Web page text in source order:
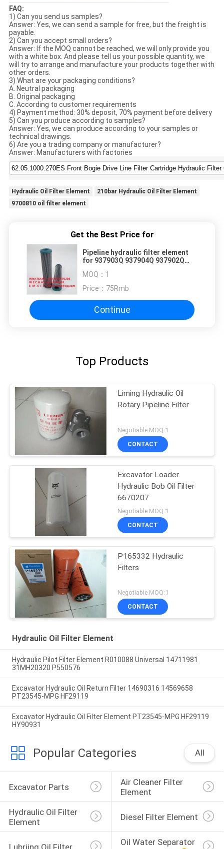
FAQ:
1) Can you send us samples?
Answer: Yes, we can send a sample for free, but the freight is
payable.
2) Can you accept small orders?
Answer: If the MOQ cannot be reached, we will only provide you
with a white box. And please tell us your possible quantity, we
will try to arrange and manufacture your products together with
other orders.
3) What are your packaging conditions?
A. Neutral packaging
B. Original packaging
C. According to customer requirements
4) Payment method: 30% deposit, 70% payment before delivery
5) Can you produce according to samples?
Answer: Yes, we can produce according to your samples or
technical drawings.
6) Are you a trading company or manufacturer?
Answer: Manufacturers with factories
Hydraulic Oil Filter Element
210bar Hydraulic Oil Filter Element
9700810 oil filter element
Get the Best Price for
Pipeline hydraulic filter element
for 937903Q 937904Q 937902Q
MOQ： 1
Price： 75Rmb
Continue
Top Products
Liming Hydraulic Oil
Rotary Pipeline Filter
Negotiable MOQ:1
CONTACT
Excavator Loader
Hydraulic Bob Oil Filter
6670207
Negotiable MOQ:1
CONTACT
P165332 Hydraulic
Filters
Negotiable MOQ:1
CONTACT
Hydraulic Oil Filter Element
Hydraulic Pilot Filter Element R010088 Universal 14711981
31MH20320 P550576
Excavator Hydraulic Oil Return Filter 14690316 14569658
PT23545-MPG HF29119
Excavator Hydraulic Oil Filter Element PT23545-MPG HF29119
HY90931
Popular Categories All
Excavator Parts
Air Cleaner Filter
Element
Hydraulic Oil Filter
Element
Diesel Filter Element
Lubriing Oil Filter
Oil Water Separator